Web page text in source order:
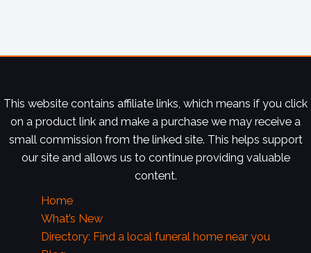
This website contains affiliate links, which means if you click
on a product link and make a purchase we may receive a
small commission from the linked site. This helps support
our site and allows us to continue providing valuable
content.
Home
What’s New
Directory: Find a local funeral home near you